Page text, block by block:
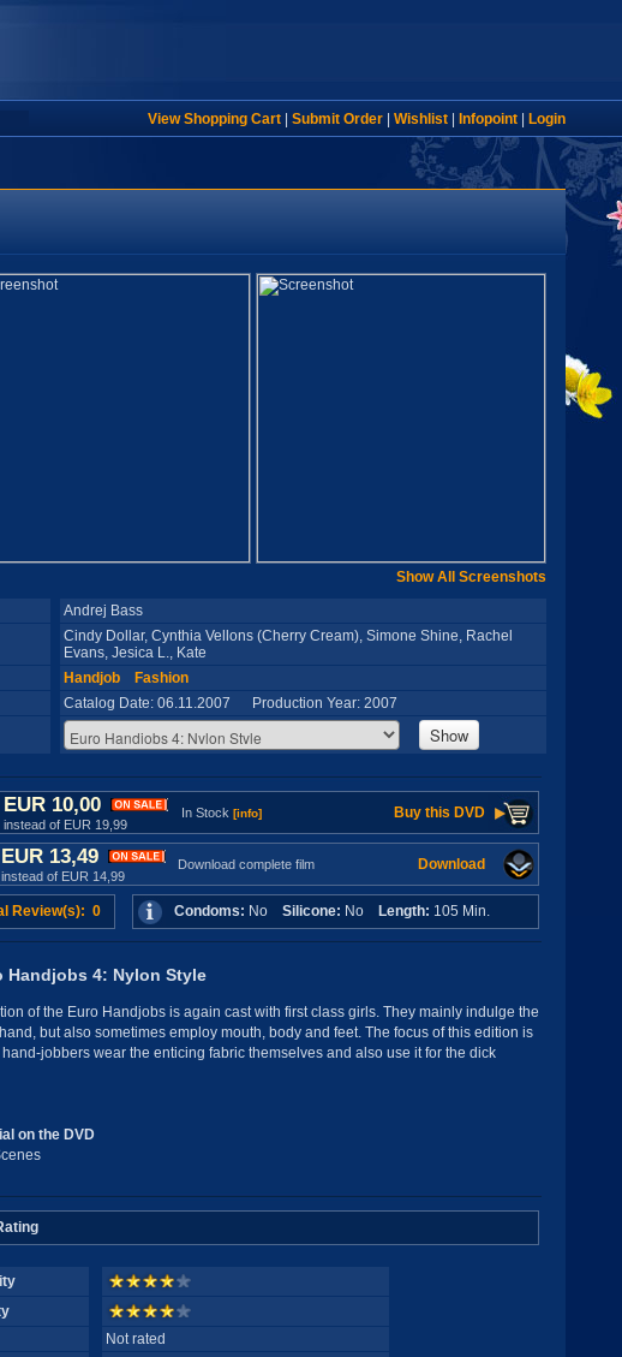
View Shopping Cart| Submit Order| Wishlist| Infopoint| Login
Show All Screenshots
Andrej Bass
Cindy Dollar, Cynthia Vellons (Cherry Cream), Simone Shine, Rachel
Evans, Jesica L., Kate
Handjob
Fashion
Catalog Date: 06.11.2007 Production Year: 2007
Show
EUR 10,00
instead of EUR 19,99
In Stock [info] Buy this DVD
EUR 13,49
instead of EUR 14,99
Download complete film Download
Review(s): 0 Condoms: No Silicone: No Length: 105 Min.
Handjobs 4: Nylon Style
of the Euro Handjobs is again cast with first class girls. They mainly indulge the
but also sometimes employ mouth, body and feet. The focus of this edition is
jobbers wear the enticing fabric themselves and also use it for the dick
on the DVD
Not rated